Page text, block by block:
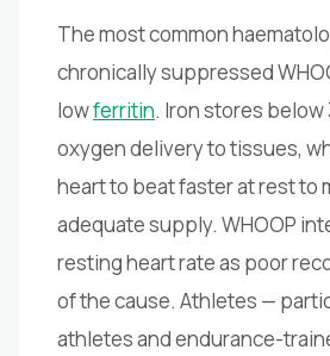
The most common
chronically suppressed
lowferritin. Iron stores below
oxygen delivery to tissues,
heart to beat faster at rest to
adequate supply. WHOOP
resting heart rate as poor
of the cause. Athletes —
athletes and endurance-